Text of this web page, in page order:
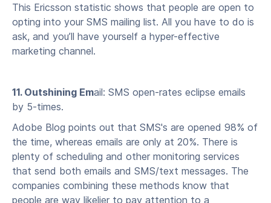
This Ericsson statistic shows that people are open to
opting into your SMS mailing list. All you have to do is
ask, and you’ll have yourself a hyper-effective
marketing channel.
11. Outshining Email: SMS open-rates eclipse emails
by 5-times.
Adobe Blog points out that SMS's are opened 98% of
the time, whereas emails are only at 20%. There is
plenty of scheduling and other monitoring services
that send both emails and SMS/text messages. The
companies combining these methods know that
people are way likelier to pay attention to a